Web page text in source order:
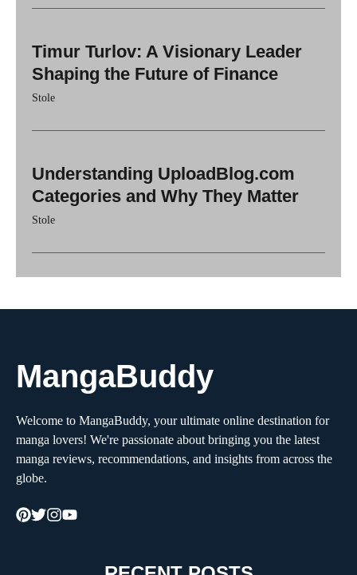
Timur Turlov: A Visionary Leader
Shaping the Future of Finance
Stole
Understanding UploadBlog.com
Categories and Why They Matter
Stole
MangaBuddy
Welcome to MangaBuddy, your ultimate online destination for
manga lovers! We're passionate about bringing you the latest
manga reviews, recommendations, and insights from across the
globe.